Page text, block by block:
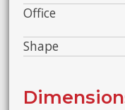
Office
Shape